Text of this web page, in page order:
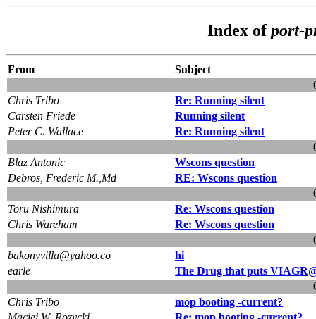
Index ofport-
From
Subject
Chris Tribo
Re: Running silent
Carsten Friede
Running silent
Peter C. Wallace
Re: Running silent
Blaz Antonic
Wscons question
Debros, Frederic M.,Md
RE: Wscons question
Toru Nishimura
Re: Wscons question
Chris Wareham
Re: Wscons question
bakonyvilla@yahoo.co
hi
earle
The Drug that puts
Chris Tribo
mop booting -current?